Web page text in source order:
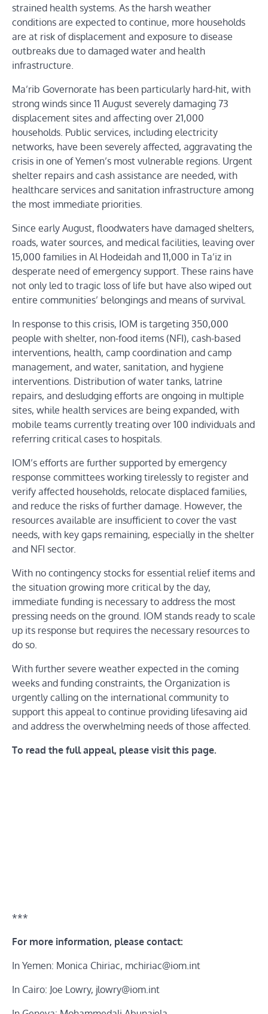
strained health systems. As the harsh weather
conditions are expected to continue, more households
are at risk of displacement and exposure to disease
outbreaks due to damaged water and health
infrastructure.
Ma’rib Governorate has been particularly hard-hit, with
strong winds since 11 August severely damaging 73
displacement sites and affecting over 21,000
households. Public services, including electricity
networks, have been severely affected, aggravating the
crisis in one of Yemen’s most vulnerable regions. Urgent
shelter repairs and cash assistance are needed, with
healthcare services and sanitation infrastructure among
the most immediate priorities.
Since early August, floodwaters have damaged shelters,
roads, water sources, and medical facilities, leaving over
15,000 families in Al Hodeidah and 11,000 in Ta’iz in
desperate need of emergency support. These rains have
not only led to tragic loss of life but have also wiped out
entire communities’ belongings and means of survival.
In response to this crisis, IOM is targeting 350,000
people with shelter, non-food items (NFI), cash-based
interventions, health, camp coordination and camp
management, and water, sanitation, and hygiene
interventions. Distribution of water tanks, latrine
repairs, and desludging efforts are ongoing in multiple
sites, while health services are being expanded, with
mobile teams currently treating over 100 individuals and
referring critical cases to hospitals.
IOM’s efforts are further supported by emergency
response committees working tirelessly to register and
verify affected households, relocate displaced families,
and reduce the risks of further damage. However, the
resources available are insufficient to cover the vast
needs, with key gaps remaining, especially in the shelter
and NFI sector.
With no contingency stocks for essential relief items and
the situation growing more critical by the day,
immediate funding is necessary to address the most
pressing needs on the ground. IOM stands ready to scale
up its response but requires the necessary resources to
do so.
With further severe weather expected in the coming
weeks and funding constraints, the Organization is
urgently calling on the international community to
support this appeal to continue providing lifesaving aid
and address the overwhelming needs of those affected.
To read the full appeal, please visit this page.
***
For more information, please contact:
In Yemen: Monica Chiriac, mchiriac@iom.int
In Cairo: Joe Lowry, jlowry@iom.int